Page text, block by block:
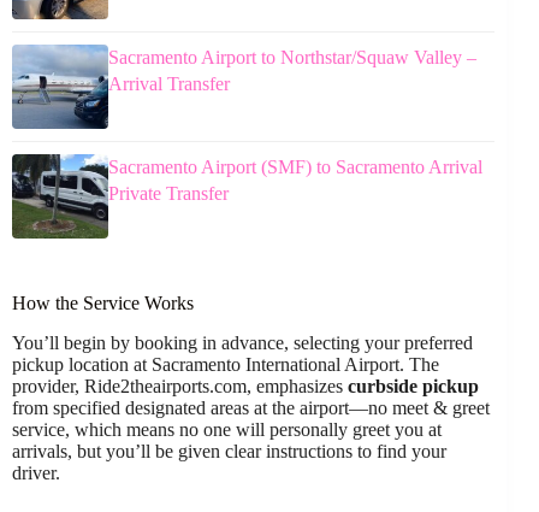
Sacramento Airport to Northstar/Squaw Valley –
Arrival Transfer
Sacramento Airport (SMF) to Sacramento Arrival
Private Transfer
How the Service Works
You’ll begin by booking in advance, selecting your preferred
pickup location at Sacramento International Airport. The
provider, Ride2theairports.com, emphasizes curbside pickup
from specified designated areas at the airport—no meet & greet
service, which means no one will personally greet you at
arrivals, but you’ll be given clear instructions to find your
driver.